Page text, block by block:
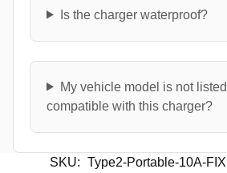
Is the charger waterproof?
My vehicle model is not
compatible with this charger?
SKU: Type2-Portable-10A-